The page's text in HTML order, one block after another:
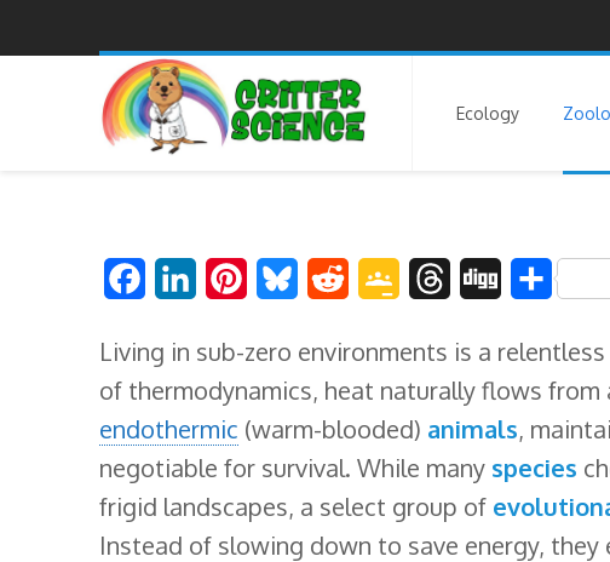
Ecology
c
e
b
o
n
k
e
d
n
t
e
r
e
u
e
s
k
d
d
i
t
o
g
l
e
C
e
a
d
g
g
S
a
r
e
Living in sub-zero environments is a
of thermodynamics, heat naturally flows
endothermic (warm-blooded) animals,
negotiable for survival. While many species
frigid landscapes, a select group of
Instead of slowing down to save energy,